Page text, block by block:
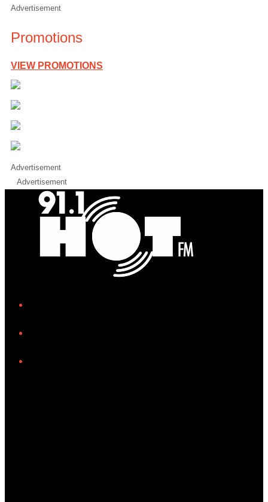
Advertisement
Promotions
VIEW PROMOTIONS
Advertisement
Advertisement